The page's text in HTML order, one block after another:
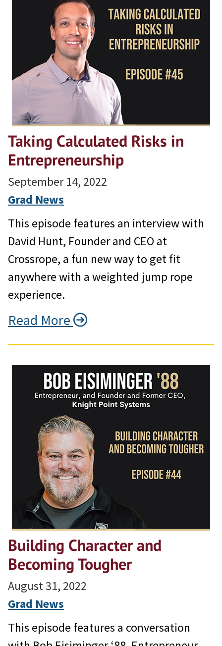
Taking Calculated Risks in
Entrepreneurship
September 14, 2022
Grad News
This episode features an interview with
David Hunt, Founder and CEO at
Crossrope, a fun new way to get fit
anywhere with a weighted jump rope
experience.
Read More
Building Character and
Becoming Tougher
August 31, 2022
Grad News
This episode features a conversation